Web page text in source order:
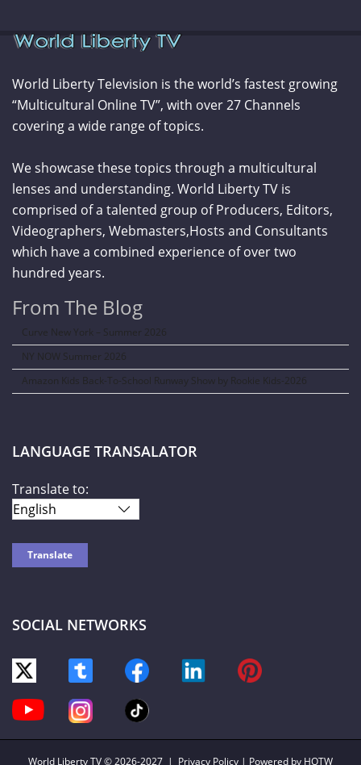
World Liberty Television is the world’s fastest growing
“Multicultural Online TV”, with over 27 Channels
covering a wide range of topics.
We showcase these topics through a multicultural
lenses and understanding. World Liberty TV is
comprised of a talented group of Producers, Editors,
Videographers, Webmasters,Hosts and Consultants
which have a combined experience of over two
hundred years.
From The Blog
Curve New York – Summer 2026
NY NOW Summer 2026
Amazon Kids Back-To-School Runway Show by Rookie Kids-2026
LANGUAGE TRANSALATOR
Translate to:
SOCIAL NETWORKS
World Liberty TV© 2026-2027 | Privacy Policy | Powered by HOTW